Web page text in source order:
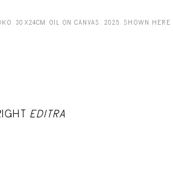
30X24CM. OIL ON CANVAS. 2025. SHOWN HERE
EDITRA